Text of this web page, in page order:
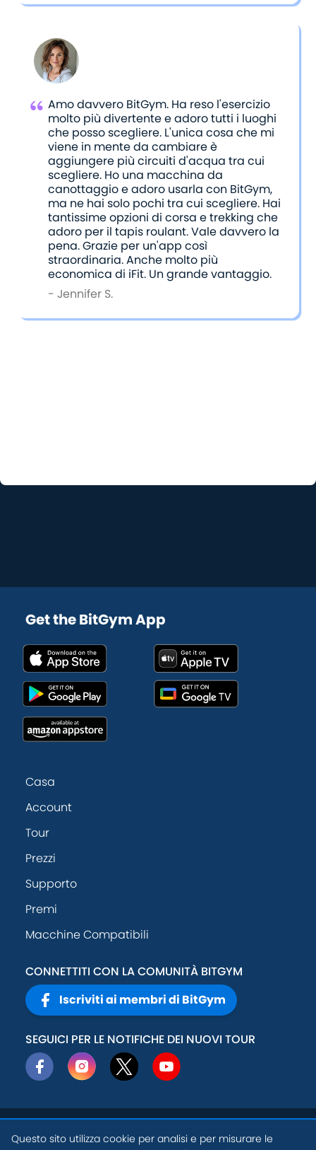
Amo davvero BitGym. Ha reso l'esercizio
molto più divertente e adoro tutti i luoghi
che posso scegliere. L'unica cosa che mi
viene in mente da cambiare è
aggiungere più circuiti d'acqua tra cui
scegliere. Ho una macchina da
canottaggio e adoro usarla con BitGym,
ma ne hai solo pochi tra cui scegliere. Hai
tantissime opzioni di corsa e trekking che
adoro per il tapis roulant. Vale davvero la
pena. Grazie per un'app così
straordinaria. Anche molto più
economica di iFit. Un grande vantaggio.
- Jennifer S.
Get the BitGym App
Casa
Account
Tour
Prezzi
Supporto
Premi
Macchine Compatibili
CONNETTITI CON LA COMUNITÀ BITGYM
Iscriviti ai membri di BitGym
SEGUICI PER LE NOTIFICHE DEI NUOVI TOUR
© 2026 Active
Theory, Inc.
Politica sulla
Questo sito utilizza cookie per analisi e per misurare le